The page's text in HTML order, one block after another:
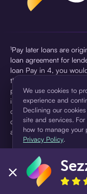
¹Pay later loans are
loan agreement for
loan Pay in 4, you
then three $75
percentage rate (APR)
includes a $7.49
origination. Service
depending on the
are reflected in
pursuant to a license
details. Sezzle provides
installment loans.
We use cookies to
experience and
Declining our
site and services.
how to manage your
Privacy Policy.
Accept